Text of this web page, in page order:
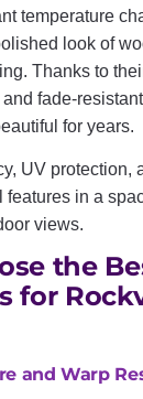
temperature
look of
Thanks to
fade-
for years.
UV protection,
in a
views.
the
for
and Warp